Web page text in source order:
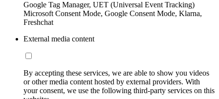
Google Tag Manager, UET (Universal Event Tracking)
Microsoft Consent Mode, Google Consent Mode, Klarna,
Freshchat
External media content
By accepting these services, we are able to show you videos
or other media content hosted by external providers. With
your consent, we use the following third-party services on this